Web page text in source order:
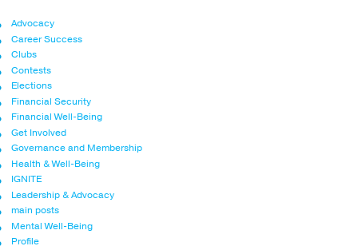
Advocacy
Career Success
Clubs
Contests
Elections
Financial Security
Financial Well-Being
Get Involved
Governance and Membership
Health & Well-Being
IGNITE
Leadership & Advocacy
main posts
Mental Well-Being
Profile